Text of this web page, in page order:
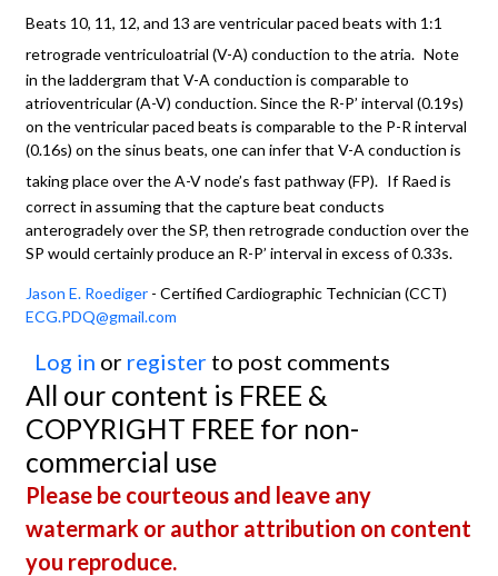
Beats 10, 11, 12, and 13 are ventricular paced beats with 1:1
retrograde ventriculoatrial (V-A) conduction to the atria. Note
in the laddergram that V-A conduction is comparable to
atrioventricular (A-V) conduction. Since the R-P’ interval (0.19s)
on the ventricular paced beats is comparable to the P-R interval
(0.16s) on the sinus beats, one can infer that V-A conduction is
taking place over the A-V node’s fast pathway (FP). If Raed is
correct in assuming that the capture beat conducts
anterogradely over the SP, then retrograde conduction over the
SP would certainly produce an R-P’ interval in excess of 0.33s.
Jason E. Roediger - Certified Cardiographic Technician (CCT)
ECG.PDQ@gmail.com
Log in or register to post comments
All our content is FREE &
COPYRIGHT FREE for non-
commercial use
Please be courteous and leave any
watermark or author attribution on content
you reproduce.